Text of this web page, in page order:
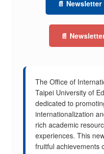
📄
📄
The Office of
Taipei University of
dedicated to
internationalization
rich academic
experiences. This
fruitful achievements